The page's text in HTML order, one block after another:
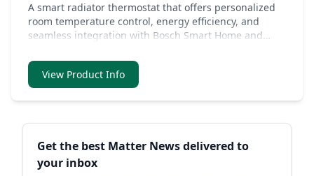
A smart radiator thermostat that offers personalized
room temperature control, energy efficiency, and
seamless integration with Bosch Smart Home and
View Product Info
Sidebar
Get the best Matter News delivered to
your inbox